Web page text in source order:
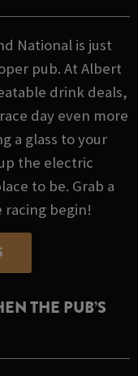
National is just
pub. At Albert
drink deals,
day even more
a glass to your
the electric
to be. Grab a
begin!
THE PUB’S